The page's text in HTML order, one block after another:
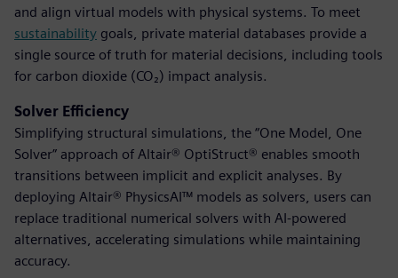
and align virtual models with physical systems. To meet
sustainability goals, private material databases provide a
single source of truth for material decisions, including tools
for carbon dioxide (CO₂) impact analysis.
Solver Efficiency
Simplifying structural simulations, the “One Model, One
Solver” approach of Altair® OptiStruct® enables smooth
transitions between implicit and explicit analyses. By
deploying Altair® PhysicsAI™ models as solvers, users can
replace traditional numerical solvers with AI-powered
alternatives, accelerating simulations while maintaining
accuracy.